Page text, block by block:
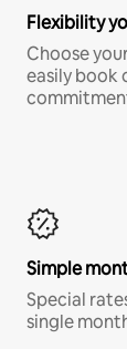
Flexibility
Choose
easily book
Simple
Special
single